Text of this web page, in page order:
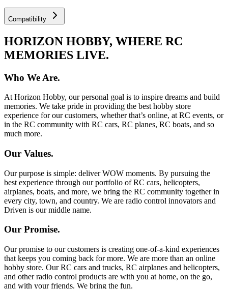
Compatibility
HORIZON HOBBY, WHERE RC
MEMORIES LIVE.
Who We Are.
At Horizon Hobby, our personal goal is to inspire dreams and build
memories. We take pride in providing the best hobby store
experience for our customers, whether that’s online, at RC events, or
in the RC community with RC cars, RC planes, RC boats, and so
much more.
Our Values.
Our purpose is simple: deliver WOW moments. By pursuing the
best experience through our portfolio of RC cars, helicopters,
airplanes, boats, and more, we bring the RC community together in
every city, town, and country. We are radio control innovators and
Driven is our middle name.
Our Promise.
Our promise to our customers is creating one-of-a-kind experiences
that keeps you coming back for more. We are more than an online
hobby store. Our RC cars and trucks, RC airplanes and helicopters,
and other radio control products are with you at home, on the go,
and with your friends. We bring the fun.